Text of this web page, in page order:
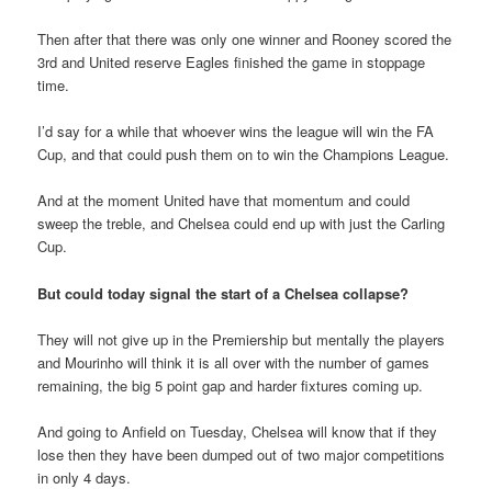
Then after that there was only one winner and Rooney scored the
3rd and United reserve Eagles finished the game in stoppage
time.
I’d say for a while that whoever wins the league will win the FA
Cup, and that could push them on to win the Champions League.
And at the moment United have that momentum and could
sweep the treble, and Chelsea could end up with just the Carling
Cup.
But could today signal the start of a Chelsea collapse?
They will not give up in the Premiership but mentally the players
and Mourinho will think it is all over with the number of games
remaining, the big 5 point gap and harder fixtures coming up.
And going to Anfield on Tuesday, Chelsea will know that if they
lose then they have been dumped out of two major competitions
in only 4 days.